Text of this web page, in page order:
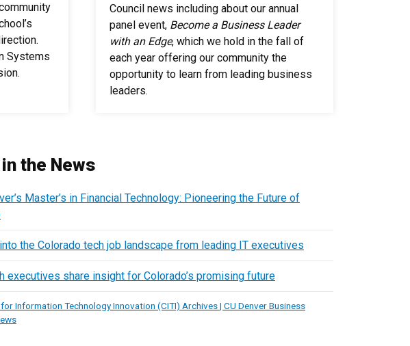
Systems
Council news including about our annual
panel event, Become a Business Leader
with an Edge, which we hold in the fall of
each year offering our community the
opportunity to learn from leading business
leaders.
the News
Master’s in Financial Technology: Pioneering the Future of
the Colorado tech job landscape from leading IT executives
executives share insight for Colorado’s promising future
Information Technology Innovation (CITI) Archives | CU Denver Business